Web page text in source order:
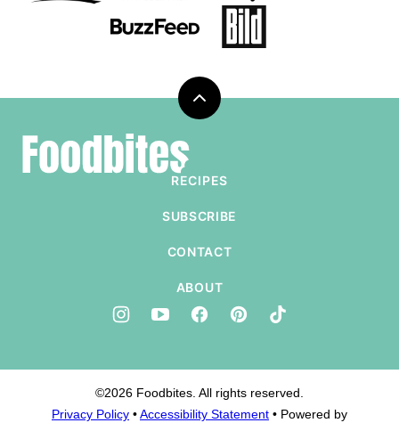
Back
Foodbites
RECIPES
SUBSCRIBE
CONTACT
ABOUT
©2026 Foodbites. All rights reserved.
Privacy Policy •Accessibility Statement • Powered by